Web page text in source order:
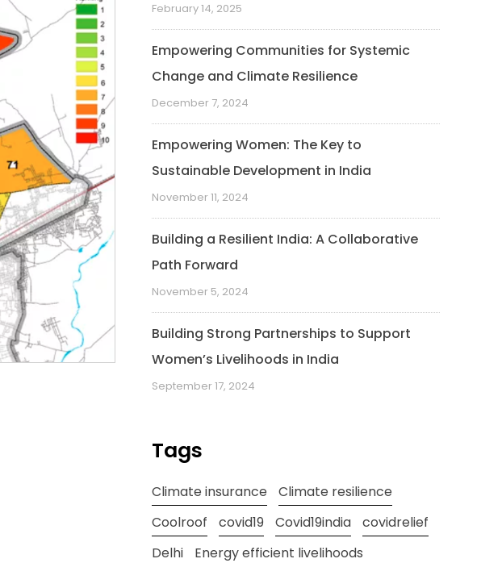
February 14, 2025
Empowering Communities for Systemic
Change and Climate Resilience
December 7, 2024
Empowering Women: The Key to
Sustainable Development in India
November 11, 2024
Building a Resilient India: A Collaborative
Path Forward
November 5, 2024
Building Strong Partnerships to Support
Women’s Livelihoods in India
September 17, 2024
Tags
Climate insurance
Climate resilience
Coolroof
covid19 Covid19india
covidrelief
Delhi
Energy efficient livelihoods